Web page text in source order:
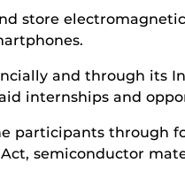
store
and through its
internships and
participants through
semiconductor